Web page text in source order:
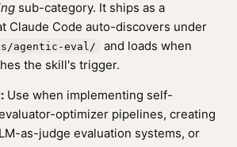
sub-category. It ships as a
Claude Code auto-discovers under
agentic-eval/
and loads when
the skill's trigger.
Use when implementing self-
optimizer pipelines, creating
as-judge evaluation systems, or